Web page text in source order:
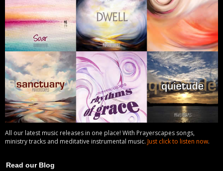
All our latest music releases in one place! With Prayerscapes songs,
ministry tracks and meditative instrumental music. Just click to listen now.
Read our Blog